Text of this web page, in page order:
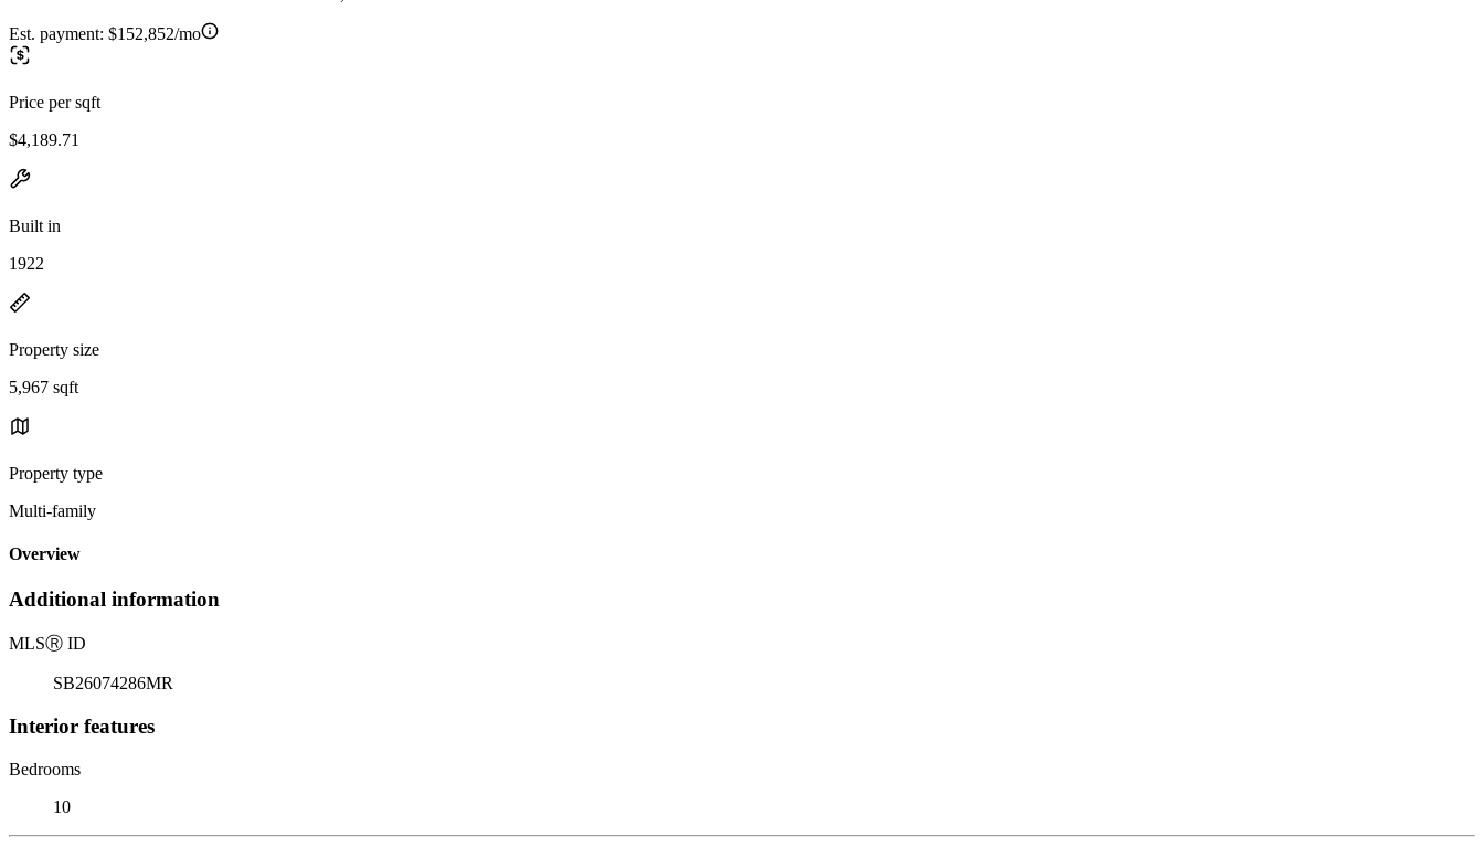
Est. payment: $152,852/mo
Price per sqft
$4,189.71
Built in
1922
Property size
5,967 sqft
Property type
Multi-family
Overview
Additional information
MLSⓇ ID
SB26074286MR
Interior features
Bedrooms
10